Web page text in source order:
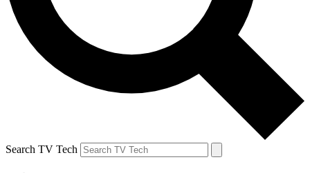
Search TV Tech